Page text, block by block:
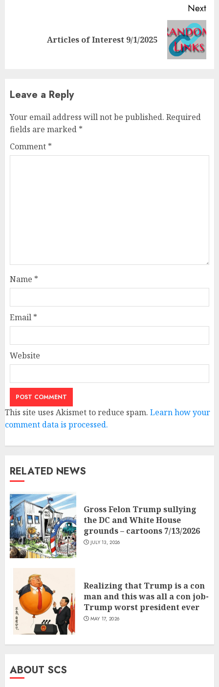
Next
Articles of Interest 9/1/2025
Leave a Reply
Your email address will not be published. Required
fields are marked *
Comment *
Name *
Email *
Website
This site uses Akismet to reduce spam. Learn how your
comment data is processed.
RELATED NEWS
Gross Felon Trump sullying
the DC and White House
grounds – cartoons 7/13/2026
JULY 13, 2026
Realizing that Trump is a con
man and this was all a con job-
Trump worst president ever
MAY 17, 2026
ABOUT SCS